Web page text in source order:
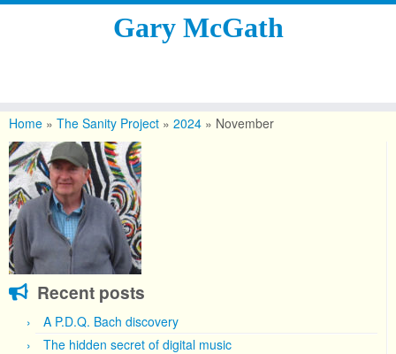
content
Gary McGath
Home » The Sanity Project » 2024 » November
Recent posts
A P.D.Q. Bach discovery
The hidden secret of digital music